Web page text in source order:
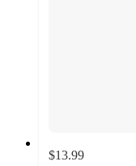
$13.99